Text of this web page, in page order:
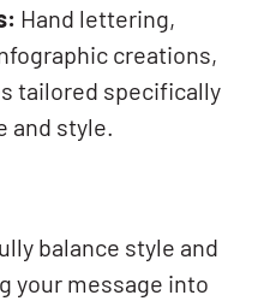
Hand lettering,
creations,
tailored specifically
and style.
balance style and
your message into